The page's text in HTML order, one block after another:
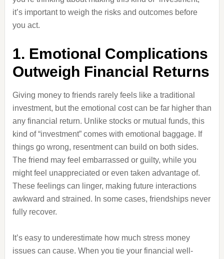
it’s important to weigh the risks and outcomes before
you act.
1. Emotional Complications
Outweigh Financial Returns
Giving money to friends rarely feels like a traditional
investment, but the emotional cost can be far higher than
any financial return. Unlike stocks or mutual funds, this
kind of “investment” comes with emotional baggage. If
things go wrong, resentment can build on both sides.
The friend may feel embarrassed or guilty, while you
might feel unappreciated or even taken advantage of.
These feelings can linger, making future interactions
awkward and strained. In some cases, friendships never
fully recover.
It’s easy to underestimate how much stress money
issues can cause. When you tie your financial well-